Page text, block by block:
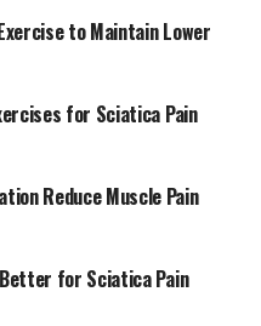
lower extremities, you
is a condition that
The sciatic nerve is the
your lower back to
to Maintain Lower
for Sciatica Pain
Reduce Muscle Pain
for Sciatica Pain